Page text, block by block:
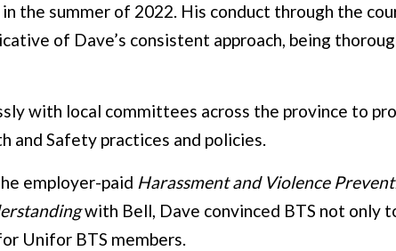
the summer of 2022. His conduct through the
of Dave’s consistent approach, being
with local committees across the province to
and Safety practices and policies.
employer-paid Harassment and Violence
with Bell, Dave convinced BTS not only
Unifor BTS members.